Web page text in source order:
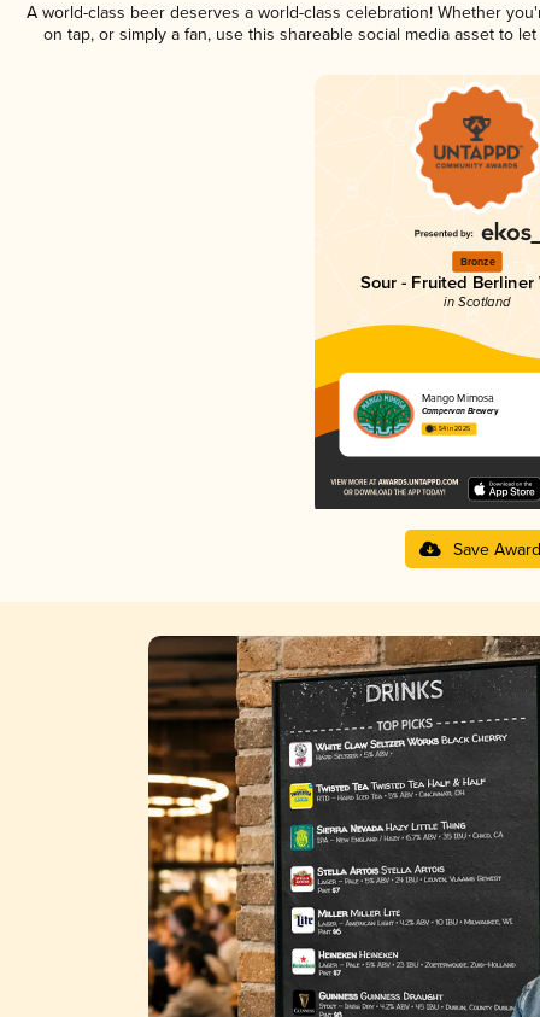
A world-class beer deserves a world-class celebration! Whether
on tap, or simply a fan, use this shareable social media asset to
Bronze
Sour - Fruited Berliner
in Scotland
Mango Mimosa
Campervan Brewery
3.54 in 2025
Save Award